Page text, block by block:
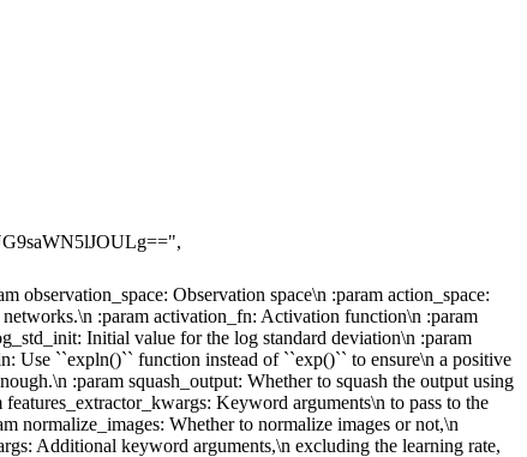
Observation space\n :param action_space:
:param activation_fn: Activation function\n :param
Initial value for the log standard deviation\n :param
Use ``expln()`` function instead of ``exp()`` to ensure\n a positive
:param squash_output: Whether to squash the output using
Keyword arguments\n to pass to the
normalize_images: Whether to normalize images or not,\n
Additional keyword arguments,\n excluding the learning rate,